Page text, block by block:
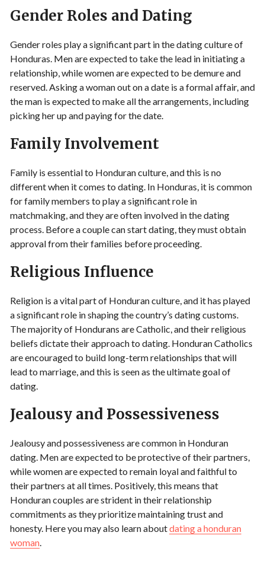
Gender Roles and Dating
Gender roles play a significant part in the dating culture of
Honduras. Men are expected to take the lead in initiating a
relationship, while women are expected to be demure and
reserved. Asking a woman out on a date is a formal affair, and
the man is expected to make all the arrangements, including
picking her up and paying for the date.
Family Involvement
Family is essential to Honduran culture, and this is no
different when it comes to dating. In Honduras, it is common
for family members to play a significant role in
matchmaking, and they are often involved in the dating
process. Before a couple can start dating, they must obtain
approval from their families before proceeding.
Religious Influence
Religion is a vital part of Honduran culture, and it has played
a significant role in shaping the country’s dating customs.
The majority of Hondurans are Catholic, and their religious
beliefs dictate their approach to dating. Honduran Catholics
are encouraged to build long-term relationships that will
lead to marriage, and this is seen as the ultimate goal of
dating.
Jealousy and Possessiveness
Jealousy and possessiveness are common in Honduran
dating. Men are expected to be protective of their partners,
while women are expected to remain loyal and faithful to
their partners at all times. Positively, this means that
Honduran couples are strident in their relationship
commitments as they prioritize maintaining trust and
honesty. Here you may also learn aboutdating a honduran
woman.